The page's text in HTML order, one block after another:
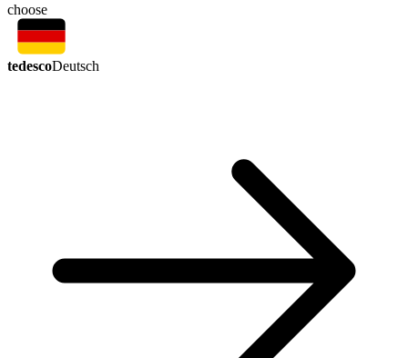
choose
tedescoDeutsch